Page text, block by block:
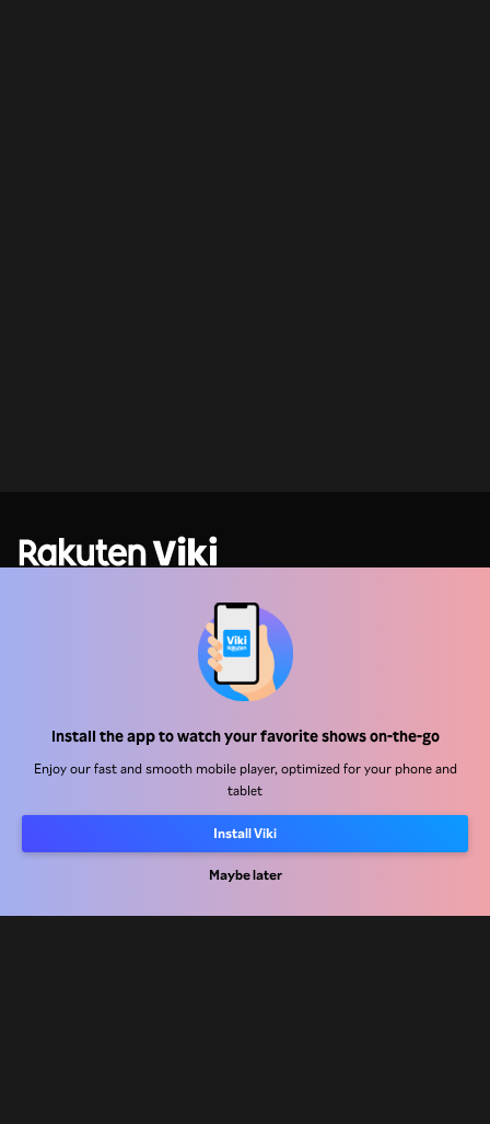
Install the app to watch your favorite shows on-the-go
Enjoy our fast and smooth mobile player, optimized for your phone and
tablet
Install Viki
Maybe later
Work With Us
Press Center
Terms Of Use